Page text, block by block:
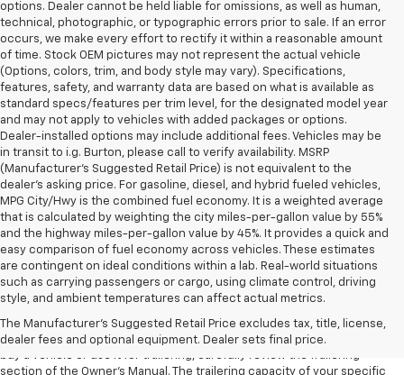
options. Dealer cannot be held liable for omissions, as well as human,
technical, photographic, or typographic errors prior to sale. If an error
occurs, we make every effort to rectify it within a reasonable amount
of time. Stock OEM pictures may not represent the actual vehicle
(Options, colors, trim, and body style may vary). Specifications,
features, safety, and warranty data are based on what is available as
standard specs/features per trim level, for the designated model year
and may not apply to vehicles with added packages or options.
Dealer-installed options may include additional fees. Vehicles may be
in transit to i.g. Burton, please call to verify availability. MSRP
(Manufacturer's Suggested Retail Price) is not equivalent to the
dealer's asking price. For gasoline, diesel, and hybrid fueled vehicles,
MPG City/Hwy is the combined fuel economy. It is a weighted average
that is calculated by weighting the city miles-per-gallon value by 55%
and the highway miles-per-gallon value by 45%. It provides a quick and
easy comparison of fuel economy across vehicles. These estimates
are contingent on ideal conditions within a lab. Real-world situations
such as carrying passengers or cargo, using climate control, driving
style, and ambient temperatures can affect actual metrics.
The Manufacturer's Suggested Retail Price excludes tax, title, license,
dealer fees and optional equipment. Dealer sets final price.
1. MSRP. Tax, title, license, dealer fees and optional equipment extra.
Dealer sets final price.
2. Requires Colorado with Advanced Trailering Package. Maximum
trailering ratings are intended for comparison purposes only. Before you
buy a vehicle or use it for trailering, carefully review the Trailering
section of the Owner’s Manual. The trailering capacity of your specific